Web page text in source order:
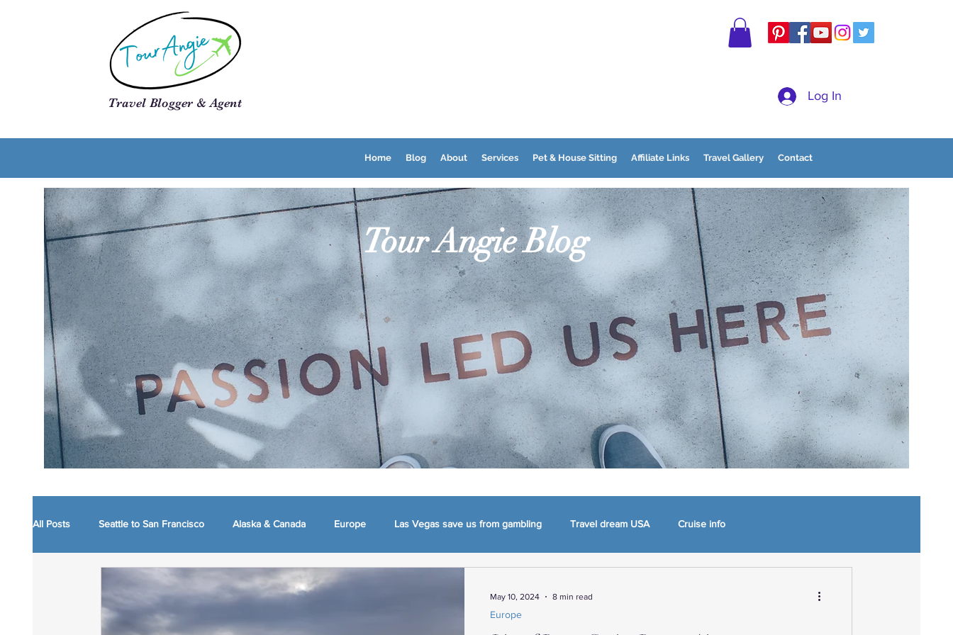
Travel Blogger & Agent Log In
Home Blog About Services Pet & House Sitting Affiliate Links Travel Gallery Contact
Tour Angie Blog
All Posts Seattle to San Francisco Alaska & Canada Europe Las Vegas save us from gambling Travel dream USA Cruise info
WVA Mountain Momma
Europe
May 10, 2024 8 min read